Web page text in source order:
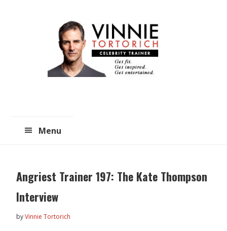
Menu
Angriest Trainer 197: The Kate Thompson
Interview
byVinnie Tortorich